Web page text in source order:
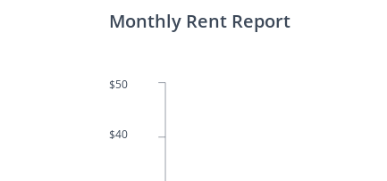
Monthly Rent Report
$50
$40